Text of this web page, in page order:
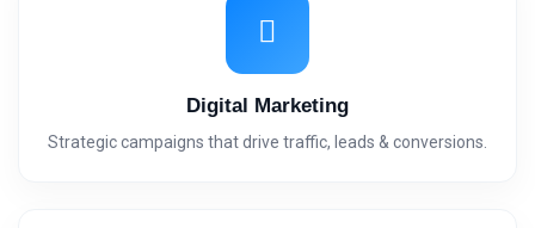
Digital Marketing
Strategic campaigns that drive traffic, leads & conversions.